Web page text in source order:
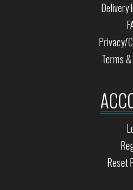
Delivery
Privacy/
Terms
Reset